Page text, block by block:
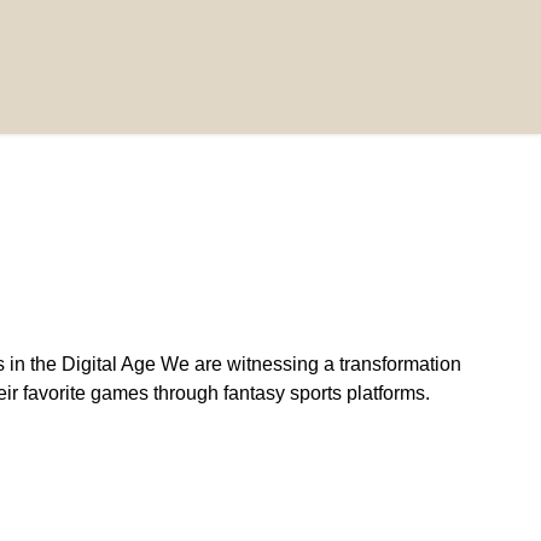
the Digital Age We are witnessing a transformation
favorite games through fantasy sports platforms.